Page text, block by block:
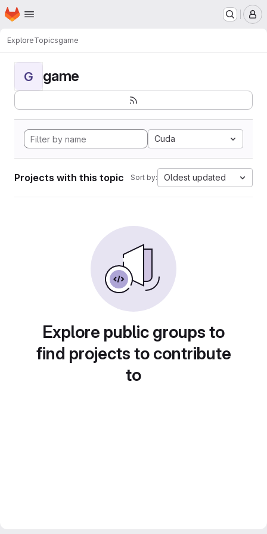
Skip to main content
Homepage
ExploreTopicsgame
G game
Cuda
Projects with this topic Sort by: Oldest updated
Explore public groups to
find projects to contribute
to